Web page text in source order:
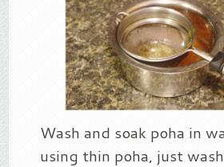
Wash and soak poha in
using thin poha, just